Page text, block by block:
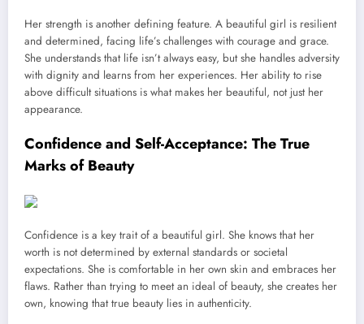
Her strength is another defining feature. A beautiful girl is resilient
and determined, facing life’s challenges with courage and grace.
She understands that life isn’t always easy, but she handles adversity
with dignity and learns from her experiences. Her ability to rise
above difficult situations is what makes her beautiful, not just her
appearance.
Confidence and Self-Acceptance: The True
Marks of Beauty
Confidence is a key trait of a beautiful girl. She knows that her
worth is not determined by external standards or societal
expectations. She is comfortable in her own skin and embraces her
flaws. Rather than trying to meet an ideal of beauty, she creates her
own, knowing that true beauty lies in authenticity.